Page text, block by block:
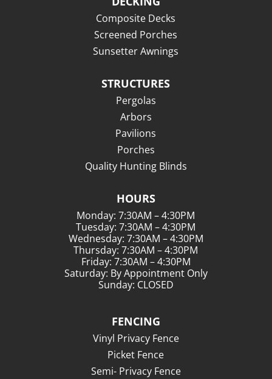
Composite Decks
Screened Porches
Sunsetter Awnings
STRUCTURES
Pergolas
Arbors
Pavilions
Porches
Quality Hunting Blinds
HOURS
Monday: 7:30AM – 4:30PM
Tuesday: 7:30AM – 4:30PM
Wednesday: 7:30AM – 4:30PM
Thursday: 7:30AM – 4:30PM
Friday: 7:30AM – 4:30PM
Saturday: By Appointment Only
Sunday: CLOSED
FENCING
Vinyl Privacy Fence
Picket Fence
Semi- Privacy Fence